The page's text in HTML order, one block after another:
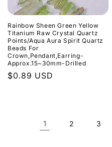
Rainbow Sheen Green Yellow
Titanium Raw Crystal Quartz
Points/Aqua Aura Spirit Quartz
Beads For
Crown,Pendant,Earring-
Approx.15~30mm-Drilled
Normaler
$0.89 USD
1 2 3